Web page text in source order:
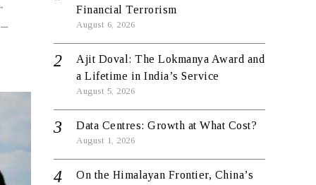
Financial Terrorism
August 6, 2026
Ajit Doval: The Lokmanya Award and
a Lifetime in India’s Service
August 5, 2026
Data Centres: Growth at What Cost?
August 1, 2026
On the Himalayan Frontier, China’s